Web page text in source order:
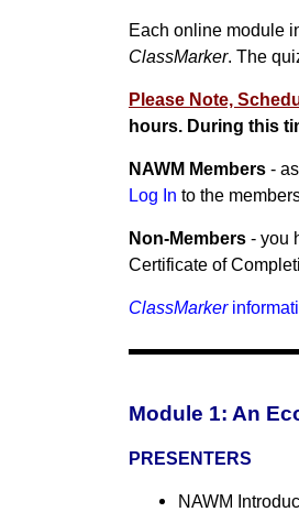
Each online module
ClassMarker. The
Please Note,
hours. During this
NAWM Members -
Log In to the
Non-Members - you
Certificate of
ClassMarker
Module 1: An
PRESENTERS
NAWM